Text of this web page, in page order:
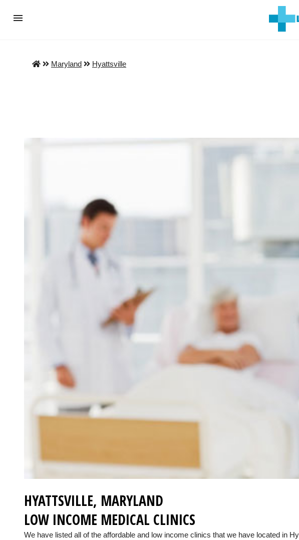
Maryland Hyattsville
HYATTSVILLE, MARYLAND
LOW INCOME MEDICAL CLINICS
We have listed all of the affordable and low income clinics that we have located in